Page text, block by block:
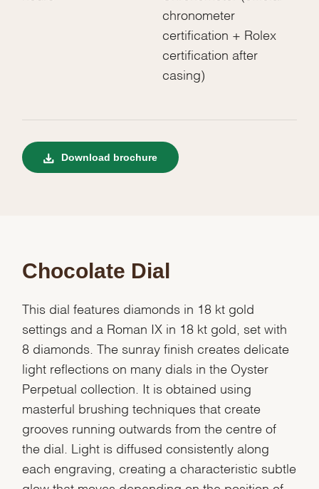
chronometer
certification + Rolex
certification after
casing)
Download brochure
Chocolate Dial
This dial features diamonds in 18 kt gold
settings and a Roman IX in 18 kt gold, set with
8 diamonds. The sunray finish creates delicate
light reflections on many dials in the Oyster
Perpetual collection. It is obtained using
masterful brushing techniques that create
grooves running outwards from the centre of
the dial. Light is diffused consistently along
each engraving, creating a characteristic subtle
glow that moves depending on the position of